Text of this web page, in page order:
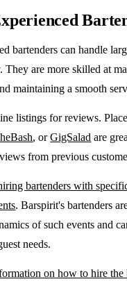
bartenders can handle
They are more skilled at
maintaining a smooth
listings for reviews.
, orGigSalad are
from previous
bartenders with
. Barspirit's bartenders
of such events and
needs.
on how to hire the